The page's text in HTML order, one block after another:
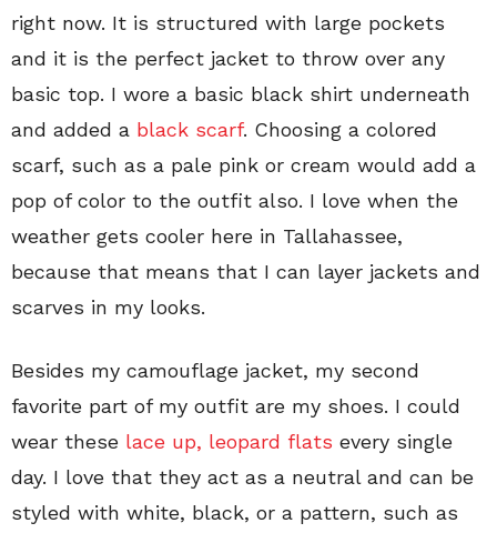
right now. It is structured with large pockets
and it is the perfect jacket to throw over any
basic top. I wore a basic black shirt underneath
and added a black scarf. Choosing a colored
scarf, such as a pale pink or cream would add a
pop of color to the outfit also. I love when the
weather gets cooler here in Tallahassee,
because that means that I can layer jackets and
scarves in my looks.
Besides my camouflage jacket, my second
favorite part of my outfit are my shoes. I could
wear these lace up, leopard flats every single
day. I love that they act as a neutral and can be
styled with white, black, or a pattern, such as